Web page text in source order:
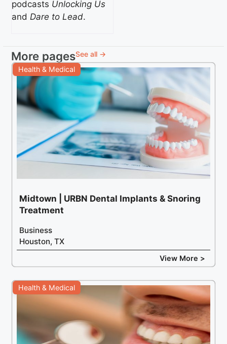
podcasts Unlocking Us
and Dare to Lead.
More pagesSee all →
Health & Medical
Midtown | URBN Dental Implants & Snoring
Treatment
Business
Houston, TX
View More >
Health & Medical